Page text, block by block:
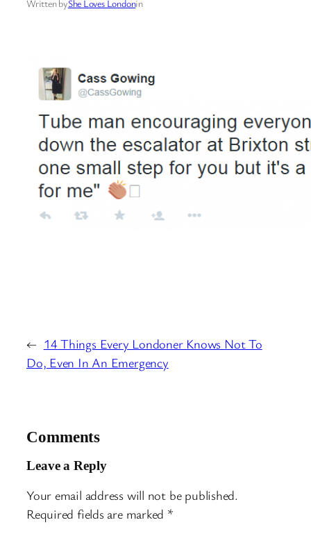
Written byShe Loves Londonin
← 14 Things Every Londoner Knows Not To
Do, Even In An Emergency
Comments
Leave a Reply
Your email address will not be published.
Required fields are marked *